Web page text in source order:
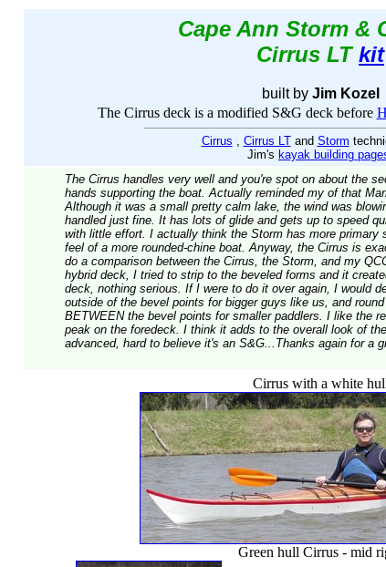
Cape Ann Storm &
Cirrus LTkit
built by Jim Kozel
The Cirrus deck is a modified S&G deck before
Cirrus , Cirrus LTand Storm
Jim's kayak building
The Cirrus handles very well and you're spot on about the
hands supporting the boat. Actually reminded my of that
Although it was a small pretty calm lake, the wind was
handled just fine. It has lots of glide and gets up to speed
with little effort. I actually think the Storm has more
feel of a more rounded-chine boat. Anyway, the Cirrus is
do a comparison between the Cirrus, the Storm, and my
hybrid deck, I tried to strip to the beveled forms and it
deck, nothing serious. If I were to do it over again, I would
outside of the bevel points for bigger guys like us, and
BETWEEN the bevel points for smaller paddlers. I like the
peak on the foredeck. I think it adds to the overall look of
advanced, hard to believe it's an S&G...Thanks again for a
Cirrus with a white
Green hull Cirrus - mid